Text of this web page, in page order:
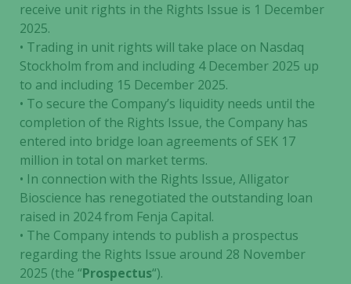
receive unit rights in the Rights Issue is 1 December
2025.
• Trading in unit rights will take place on Nasdaq
Stockholm from and including 4 December 2025 up
to and including 15 December 2025.
• To secure the Company’s liquidity needs until the
completion of the Rights Issue, the Company has
entered into bridge loan agreements of SEK 17
million in total on market terms.
• In connection with the Rights Issue, Alligator
Bioscience has renegotiated the outstanding loan
raised in 2024 from Fenja Capital.
• The Company intends to publish a prospectus
regarding the Rights Issue around 28 November
2025 (the “Prospectus“).